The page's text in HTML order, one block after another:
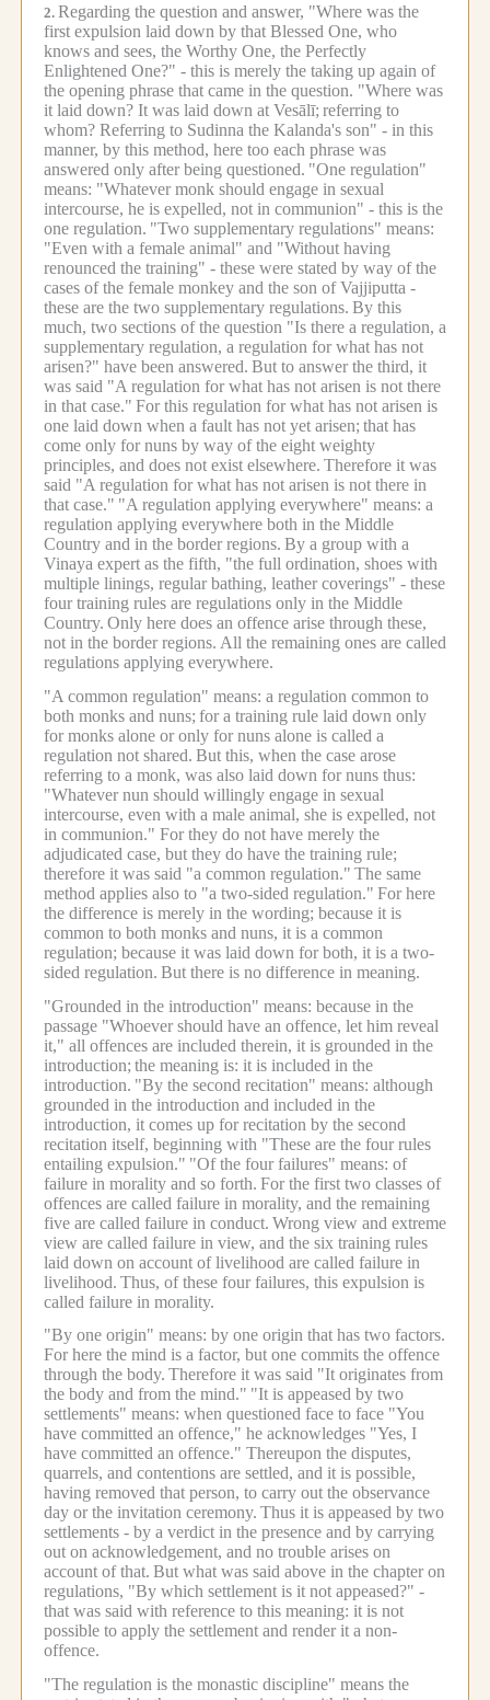
2. Regarding the question and answer, "Where was the
first expulsion laid down by that Blessed One, who
knows and sees, the Worthy One, the Perfectly
Enlightened One?" - this is merely the taking up again of
the opening phrase that came in the question. "Where was
it laid down? It was laid down at Vesālī; referring to
whom? Referring to Sudinna the Kalanda's son" - in this
manner, by this method, here too each phrase was
answered only after being questioned. "One regulation"
means: "Whatever monk should engage in sexual
intercourse, he is expelled, not in communion" - this is the
one regulation. "Two supplementary regulations" means:
"Even with a female animal" and "Without having
renounced the training" - these were stated by way of the
cases of the female monkey and the son of Vajjiputta -
these are the two supplementary regulations. By this
much, two sections of the question "Is there a regulation, a
supplementary regulation, a regulation for what has not
arisen?" have been answered. But to answer the third, it
was said "A regulation for what has not arisen is not there
in that case." For this regulation for what has not arisen is
one laid down when a fault has not yet arisen; that has
come only for nuns by way of the eight weighty
principles, and does not exist elsewhere. Therefore it was
said "A regulation for what has not arisen is not there in
that case." "A regulation applying everywhere" means: a
regulation applying everywhere both in the Middle
Country and in the border regions. By a group with a
Vinaya expert as the fifth, "the full ordination, shoes with
multiple linings, regular bathing, leather coverings" - these
four training rules are regulations only in the Middle
Country. Only here does an offence arise through these,
not in the border regions. All the remaining ones are called
regulations applying everywhere.
"A common regulation" means: a regulation common to
both monks and nuns; for a training rule laid down only
for monks alone or only for nuns alone is called a
regulation not shared. But this, when the case arose
referring to a monk, was also laid down for nuns thus:
"Whatever nun should willingly engage in sexual
intercourse, even with a male animal, she is expelled, not
in communion." For they do not have merely the
adjudicated case, but they do have the training rule;
therefore it was said "a common regulation." The same
method applies also to "a two-sided regulation." For here
the difference is merely in the wording; because it is
common to both monks and nuns, it is a common
regulation; because it was laid down for both, it is a two-
sided regulation. But there is no difference in meaning.
"Grounded in the introduction" means: because in the
passage "Whoever should have an offence, let him reveal
it," all offences are included therein, it is grounded in the
introduction; the meaning is: it is included in the
introduction. "By the second recitation" means: although
grounded in the introduction and included in the
introduction, it comes up for recitation by the second
recitation itself, beginning with "These are the four rules
entailing expulsion." "Of the four failures" means: of
failure in morality and so forth. For the first two classes of
offences are called failure in morality, and the remaining
five are called failure in conduct. Wrong view and extreme
view are called failure in view, and the six training rules
laid down on account of livelihood are called failure in
livelihood. Thus, of these four failures, this expulsion is
called failure in morality.
"By one origin" means: by one origin that has two factors.
For here the mind is a factor, but one commits the offence
through the body. Therefore it was said "It originates from
the body and from the mind." "It is appeased by two
settlements" means: when questioned face to face "You
have committed an offence," he acknowledges "Yes, I
have committed an offence." Thereupon the disputes,
quarrels, and contentions are settled, and it is possible,
having removed that person, to carry out the observance
day or the invitation ceremony. Thus it is appeased by two
settlements - by a verdict in the presence and by carrying
out on acknowledgement, and no trouble arises on
account of that. But what was said above in the chapter on
regulations, "By which settlement is it not appeased?" -
that was said with reference to this meaning: it is not
possible to apply the settlement and render it a non-
offence.
"The regulation is the monastic discipline" means the